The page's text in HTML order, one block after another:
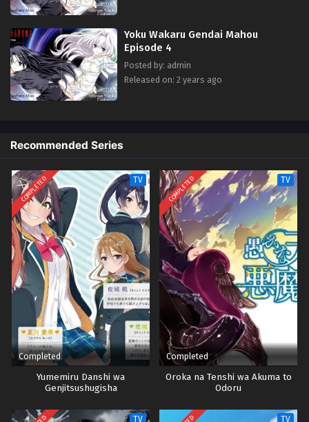
Yoku Wakaru Gendai Mahou
Episode 4
Posted by: admin
Released on: 2 years ago
Recommended Series
COMPLETED TV
Completed
Yumemiru Danshi wa
Genjitsushugisha
COMPLETED TV
Completed
Oroka na Tenshi wa Akuma to
Odoru
TV TV